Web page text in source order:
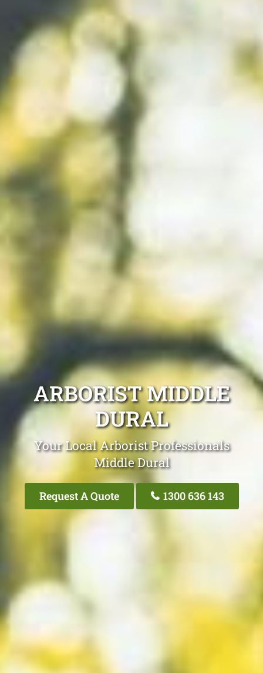
ARBORIST MIDDLE
DURAL
Your Local Arborist Professionals
Middle Dural
Request A Quote 1300 636 143